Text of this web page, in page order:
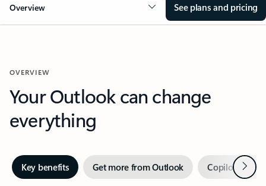
Overview See plans and pricing
OVERVIEW
Your Outlook can change
everything
Key benefits Get more from Outlook Copilot inNext